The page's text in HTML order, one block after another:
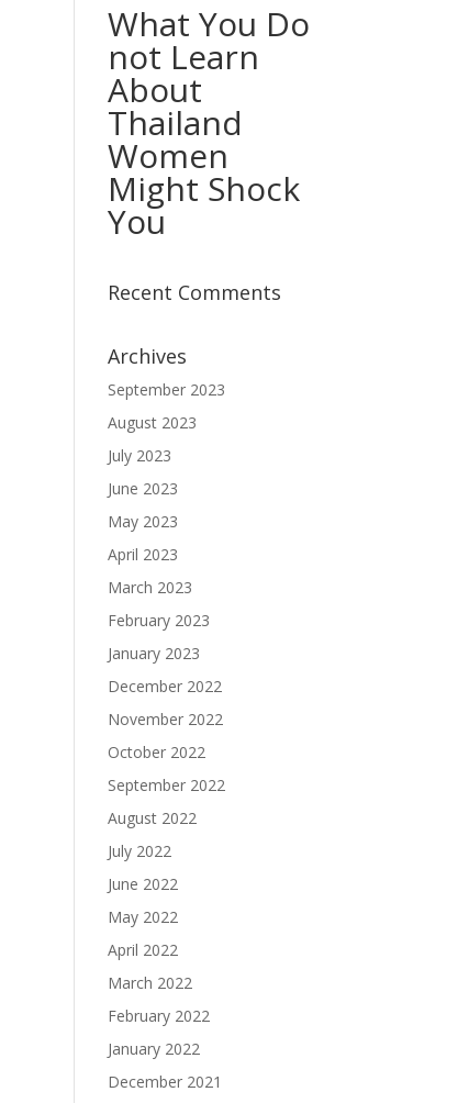
What You Do
not Learn
About
Thailand
Women
Might Shock
You
Recent Comments
Archives
September 2023
August 2023
July 2023
June 2023
May 2023
April 2023
March 2023
February 2023
January 2023
December 2022
November 2022
October 2022
September 2022
August 2022
July 2022
June 2022
May 2022
April 2022
March 2022
February 2022
January 2022
December 2021